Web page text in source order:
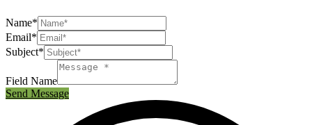
Name*
Email*
Subject*
Field Name
Send Message